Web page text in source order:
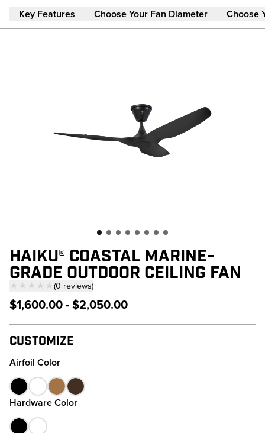
Key Features Choose Your Fan Diameter Choose
HAIKU® COASTAL MARINE-
GRADE OUTDOOR CEILING FAN
★★★★★(0 reviews)
— click to scroll to reviews
$1,600.00 - $2,050.00
Customize
Airfoil Color
Hardware Color